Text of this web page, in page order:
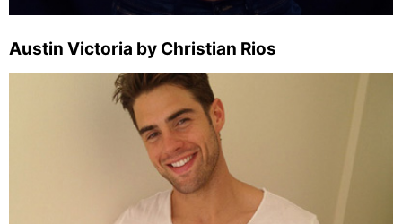
Austin Victoria by Christian Rios